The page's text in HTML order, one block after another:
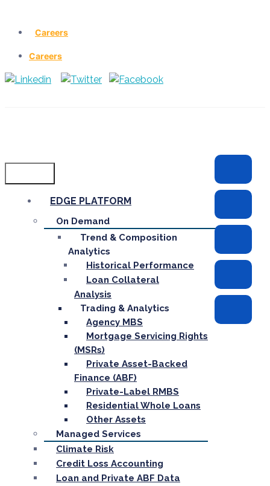
Careers
Careers
EDGE PLATFORM
On Demand
Trend & Composition
Analytics
Historical Performance
Loan Collateral
Analysis
Trading & Analytics
Agency MBS
Mortgage Servicing Rights
(MSRs)
Private Asset-Backed
Finance (ABF)
Private-Label RMBS
Residential Whole Loans
Other Assets
Managed Services
Climate Risk
Credit Loss Accounting
Loan and Private ABF Data